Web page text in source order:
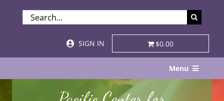
SEARCH
FOR:
SIGN IN
$0.00
Menu